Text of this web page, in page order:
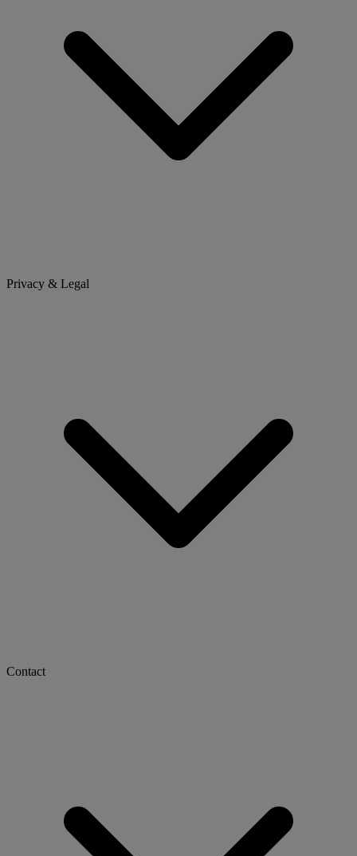
Privacy & Legal
Contact